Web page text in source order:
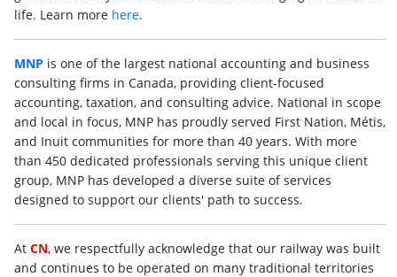
life. Learn more here.
MNP is one of the largest national accounting and business
consulting firms in Canada, providing client-focused
accounting, taxation, and consulting advice. National in scope
and local in focus, MNP has proudly served First Nation, Métis,
and Inuit communities for more than 40 years. With more
than 450 dedicated professionals serving this unique client
group, MNP has developed a diverse suite of services
designed to support our clients' path to success.
At CN, we respectfully acknowledge that our railway was built
and continues to be operated on many traditional territories